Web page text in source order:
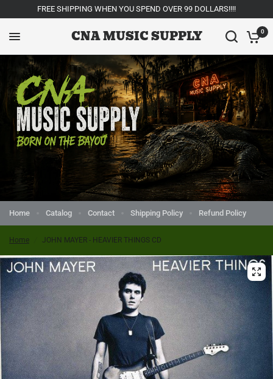
FREE SHIPPING WHEN YOU SPEND OVER 99 DOLLARS!!!!
CNA MUSIC SUPPLY 0
Home Catalog Contact Shipping Policy Refund Policy
Home JOHN MAYER - HEAVIER THINGS CD